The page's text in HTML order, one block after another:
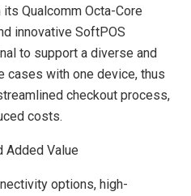
Qualcomm Octa-Core
innovative SoftPOS
to support a diverse and
cases with one device, thus
checkout process,
costs.
Added Value
options, high-